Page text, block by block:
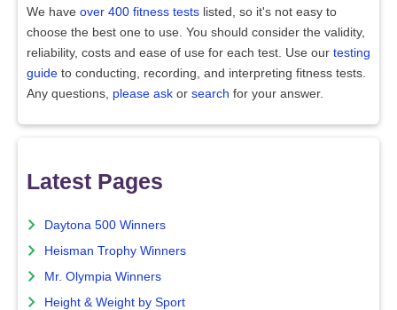
We have over 400 fitness tests listed, so it's not easy to
choose the best one to use. You should consider the validity,
reliability, costs and ease of use for each test. Use our testing
guide to conducting, recording, and interpreting fitness tests.
Any questions, please ask or search for your answer.
Latest Pages
Daytona 500 Winners
Heisman Trophy Winners
Mr. Olympia Winners
Height & Weight by Sport